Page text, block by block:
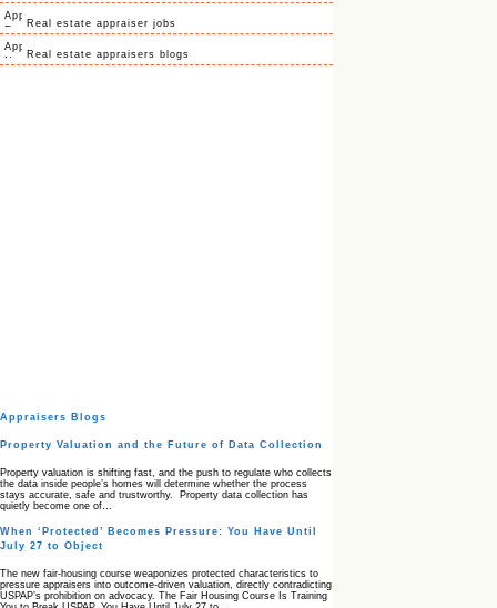
Real estate appraiser jobs
Real estate appraisers blogs
Appraisers Blogs
Property Valuation and the Future of Data Collection
Property valuation is shifting fast, and the push to regulate who collects
the data inside people’s homes will determine whether the process
stays accurate, safe and trustworthy. Property data collection has
quietly become one of…
When ‘Protected’ Becomes Pressure: You Have Until
July 27 to Object
The new fair‑housing course weaponizes protected characteristics to
pressure appraisers into outcome‑driven valuation, directly contradicting
USPAP’s prohibition on advocacy. The Fair Housing Course Is Training